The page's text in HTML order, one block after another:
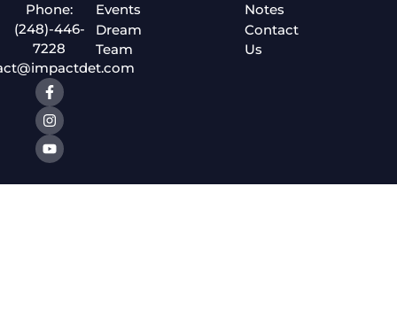
Phone:
(248)-446-
7228
Events
Dream
Team
Notes
Contact
Us